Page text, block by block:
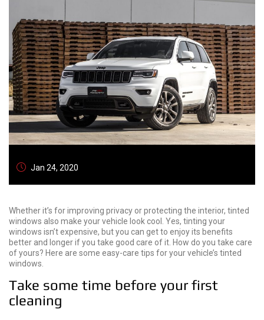
WINDOW TINT REMOVAL
HEADLIGHT RESTORATION
WINDSHIELD CHIP REPAIR
Jan 24, 2020
Whether it’s for improving privacy or protecting the interior, tinted
windows also make your vehicle look cool. Yes, tinting your
windows isn’t expensive, but you can get to enjoy its benefits
better and longer if you take good care of it. How do you take care
of yours? Here are some easy-care tips for your vehicle’s tinted
windows.
Take some time before your first
cleaning